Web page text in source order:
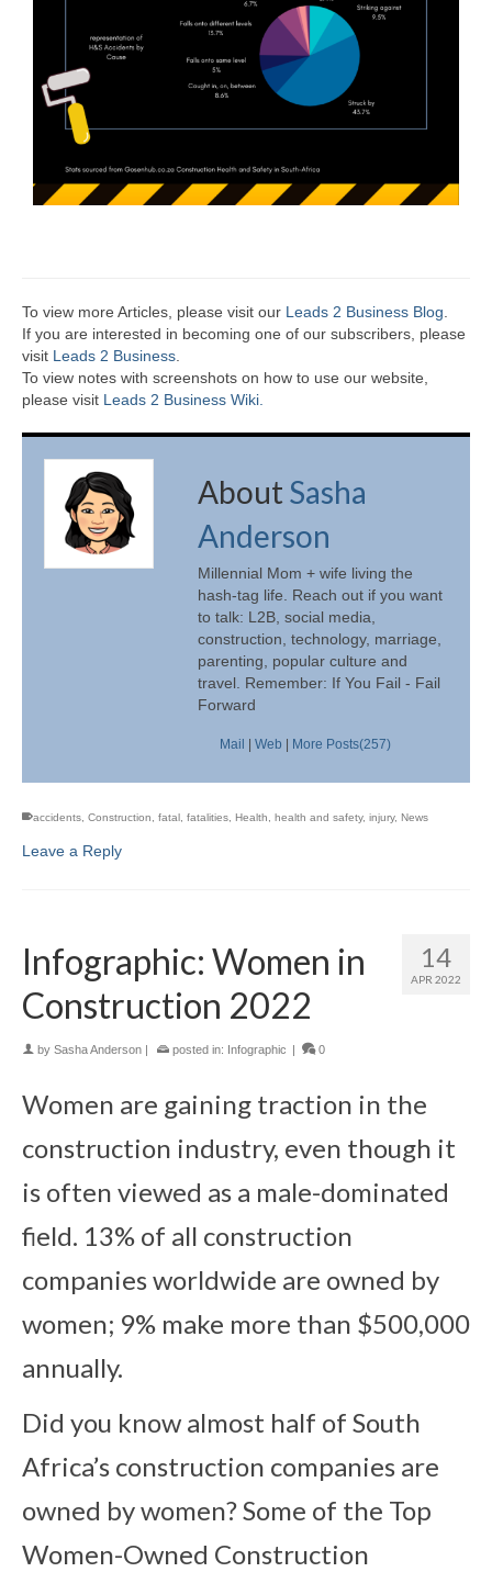
To view more Articles, please visit our Leads 2 Business Blog
If you are interested in becoming one of our subscribers, please
visit Leads 2 Business
To view notes with screenshots on how to use our website,
please visit Leads 2 Business Wiki.
About Sasha
Anderson
Millennial Mom + wife living the
hash-tag life. Reach out if you want
to talk: L2B, social media,
construction, technology, marriage,
parenting, popular culture and
travel. Remember: If You Fail - Fail
Forward
Mail Web More Posts(257)
accidents Construction fatal fatalities Health health and safety, injury, News
Leave a Reply
14
APR 2022
Infographic: Women in
Construction 2022
by Sasha Anderson | posted in: Infographic | 0
Women are gaining traction in the
construction industry, even though it
is often viewed as a male-dominated
field. 13% of all construction
companies worldwide are owned by
women; 9% make more than $500,000
annually.
Did you know almost half of South
Africa’s construction companies are
owned by women? Some of the Top
Women-Owned Construction